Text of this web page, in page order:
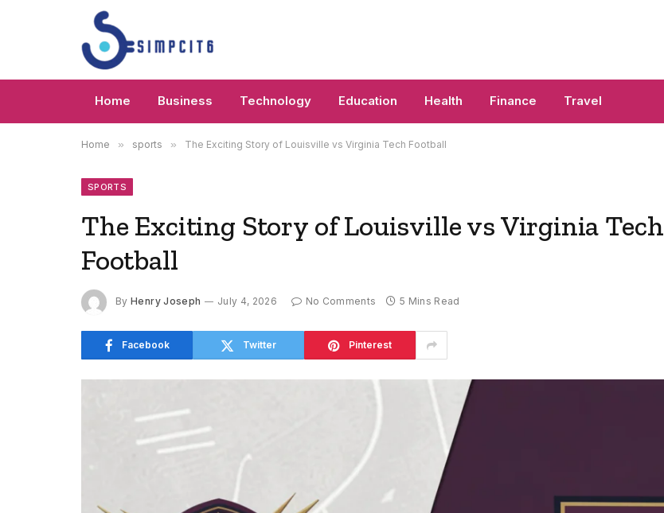
Home Business Technology Education Health Finance Travel
Home » sports » The Exciting Story of Louisville vs Virginia Tech Football
SPORTS
The Exciting Story of Louisville vs Virginia Tech
Football
By Henry Joseph July 4, 2026 No Comments 5 Mins Read
Facebook Twitter Pinterest